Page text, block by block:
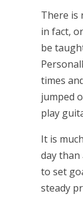
There is
in fact,
be
times
jumped
play
It is
day than
to set
steady